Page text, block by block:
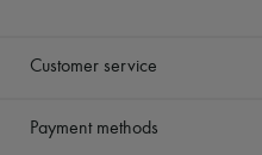
Customer service
Payment methods